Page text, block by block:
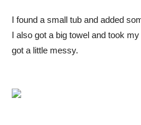
I found a small tub and added
I also got a big towel and took
got a little messy.